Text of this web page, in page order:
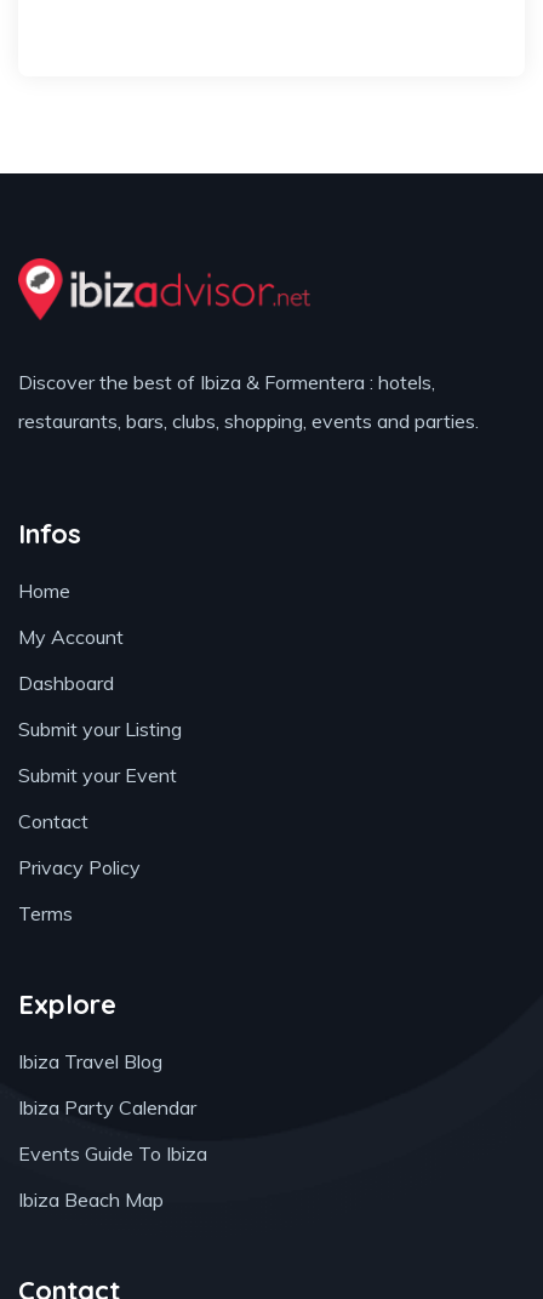
Discover the best of Ibiza & Formentera : hotels,
restaurants, bars, clubs, shopping, events and parties.
Infos
Home
My Account
Dashboard
Submit your Listing
Submit your Event
Contact
Privacy Policy
Terms
Explore
Ibiza Travel Blog
Ibiza Party Calendar
Events Guide To Ibiza
Ibiza Beach Map
Contact